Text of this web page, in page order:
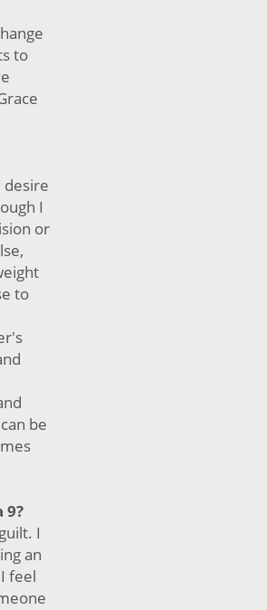
to
desire
I
or
to
be
9?
I
an
feel